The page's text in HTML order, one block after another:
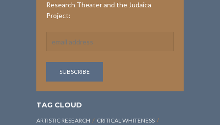
Research Theater and the Judaica
Project:
TAG CLOUD
ARTISTIC RESEARCH
CRITICAL WHITENESS